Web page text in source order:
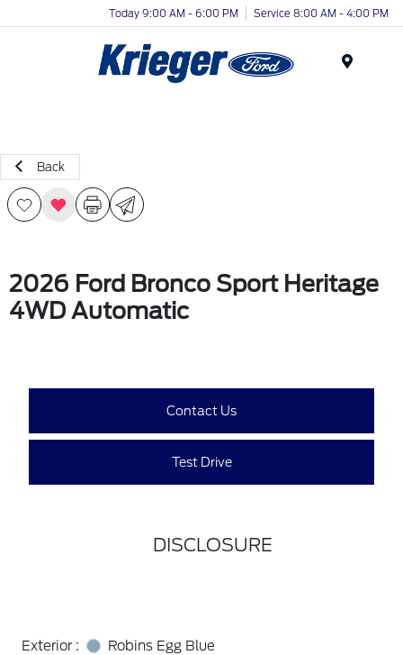
Today 9:00 AM - 6:00 PM Service 8:00 AM - 4:00 PM
Back
2026 Ford Bronco Sport Heritage
4WD Automatic
Contact Us
Test Drive
DISCLOSURE
Exterior :
Robins Egg Blue